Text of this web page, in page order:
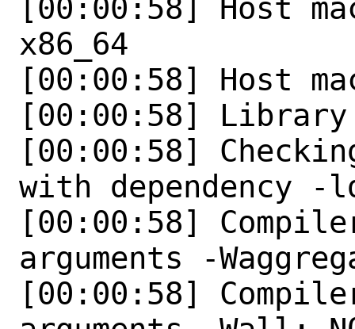
[00:00:58] Host
x86_64
[00:00:58] Host
[00:00:58]
[00:00:58]
with dependency
[00:00:58]
arguments -
[00:00:58]